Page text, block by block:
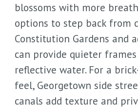
blossoms with more
options to step back from
Constitution Gardens and
can provide quieter
reflective water. For a
feel, Georgetown side
canals add texture and